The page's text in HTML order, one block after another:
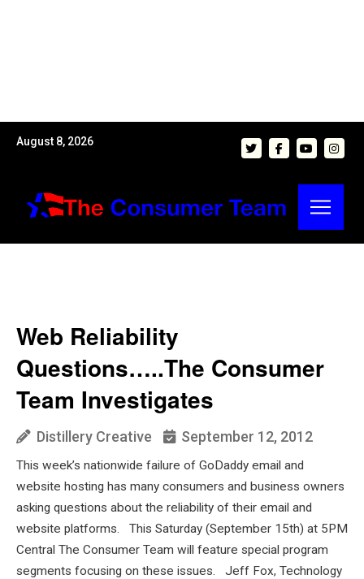
August 8, 2026
Web Reliability
Questions…..The Consumer
Team Investigates
Distillery Creative September 12, 2012
This week’s nationwide failure of GoDaddy email and
website hosting has many consumers and business owners
asking questions about the reliability of their email and
website platforms. This Saturday (September 15th) at 5PM
Central The Consumer Team will feature special program
segments focusing on these issues. Jeff Fox, Technology